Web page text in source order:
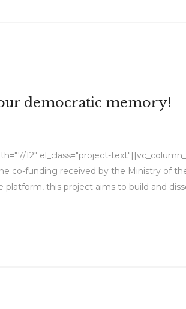
democratic memory!
12" el_class="project-
co-funding received by the Ministry of
platform, this project aims to build and